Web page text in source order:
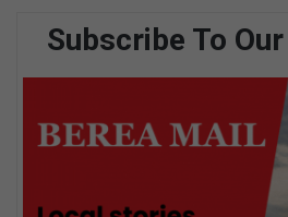
Subscribe To